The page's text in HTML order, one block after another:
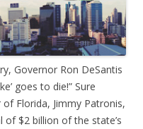
Governor Ron DeSantis
goes to die!” Sure
Florida, Jimmy Patronis,
$2 billion of the state’s